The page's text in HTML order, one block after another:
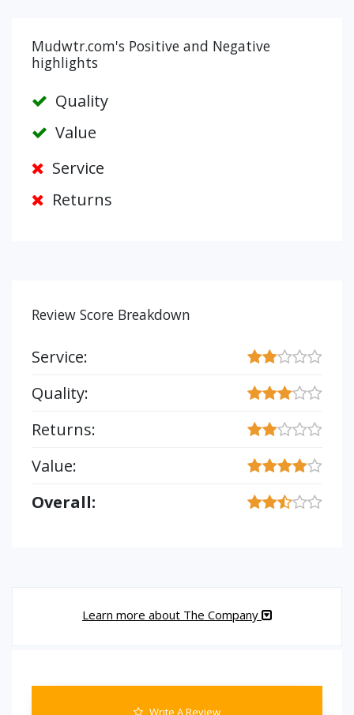
Mudwtr.com's Positive and Negative
highlights
Quality
Value
Service
Returns
Review Score Breakdown
Service:
Quality:
Returns:
Value:
Overall:
Learn more about The Company
Write A Review